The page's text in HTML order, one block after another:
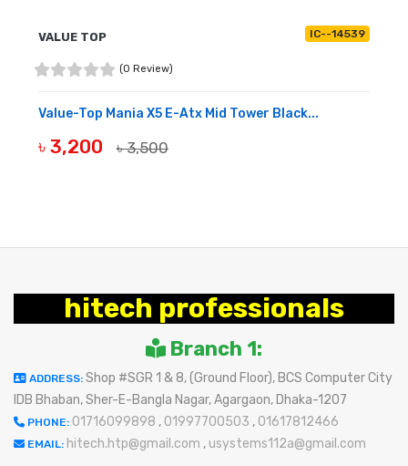
VALUE TOP IC--14539
(0 Review)
Value-Top Mania X5 E-Atx Mid Tower Black...
৳ 3,200 ৳ 3,500
hitech professionals
Branch 1:
ADDRESS: Shop #SGR 1 & 8, (Ground Floor), BCS Computer City
IDB Bhaban, Sher-E-Bangla Nagar, Agargaon, Dhaka-1207
PHONE: 01716099898 , 01997700503 , 01617812466
EMAIL: hitech.htp@gmail.com , usystems112a@gmail.com